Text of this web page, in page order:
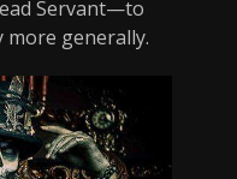
Servant—to
generally.